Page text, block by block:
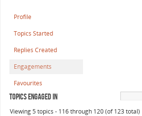
Profile
Topics Started
Replies Created
Engagements
Favourites
Topics Engaged In
Viewing 5 topics - 116 through 120 (of 123 total)